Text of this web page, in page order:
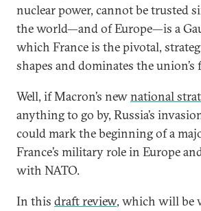
nuclear power, cannot be trusted
the world—and of Europe—is a
which France is the pivotal,
shapes and dominates the union’s
Well, if Macron’s newnational
anything to go by, Russia’s
could mark the beginning of a
France’s military role in Europe
with NATO.
In this draft review, which will be